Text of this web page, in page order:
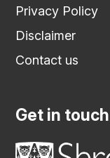
Privacy Policy
Disclaimer
Contact us
Get in touch